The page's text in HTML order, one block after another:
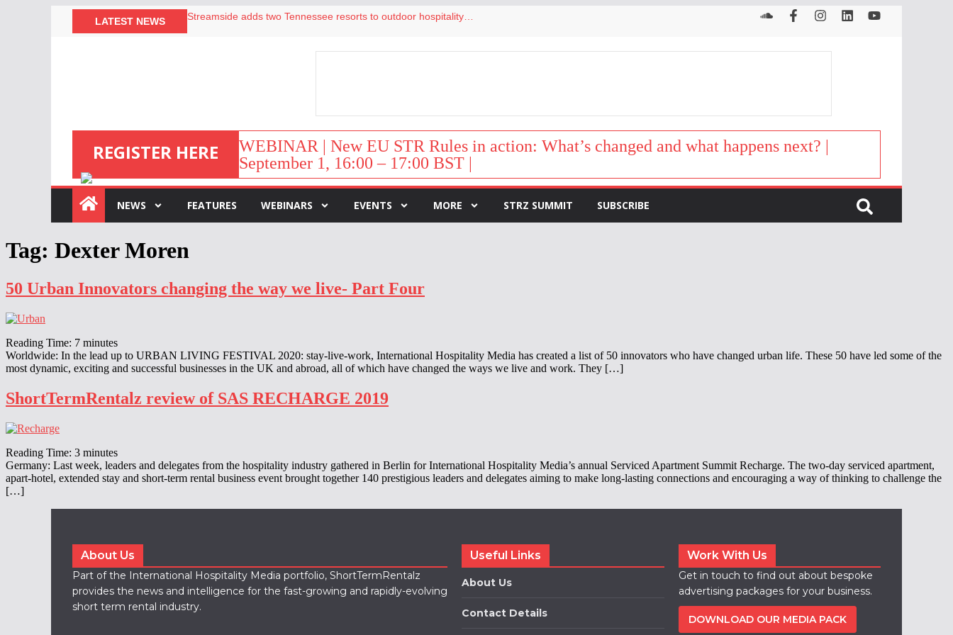
LATEST NEWS
REGISTER HERE
:
WEBINAR | New EU STR Rules in action: What’s changed and what happens next? |
September 1, 16:00 – 17:00 BST |
NEWS FEATURES WEBINARS EVENTS MORE STRZ SUMMIT SUBSCRIBE
Tag: Dexter Moren
50 Urban Innovators changing the way we live- Part Four
Reading Time: 7 minutes
Worldwide: In the lead up to URBAN LIVING FESTIVAL 2020: stay-live-work, International Hospitality Media has created a list of 50 innovators who have changed urban life. These 50 have led some of the
most dynamic, exciting and successful businesses in the UK and abroad, all of which have changed the ways we live and work. They […]
ShortTermRentalz review of SAS RECHARGE 2019
Reading Time: 3 minutes
Germany: Last week, leaders and delegates from the hospitality industry gathered in Berlin for International Hospitality Media’s annual Serviced Apartment Summit Recharge. The two-day serviced apartment,
apart-hotel, extended stay and short-term rental business event brought together 140 prestigious leaders and delegates aiming to make long-lasting connections and encouraging a way of thinking to challenge the
[…]
About Us
Part of the International Hospitality Media portfolio, ShortTermRentalz
provides the news and intelligence for the fast-growing and rapidly-evolving
short term rental industry.
Useful Links
About Us
Contact Details
Work With Us
Get in touch to find out about bespoke
advertising packages for your business.
DOWNLOAD OUR MEDIA PACK